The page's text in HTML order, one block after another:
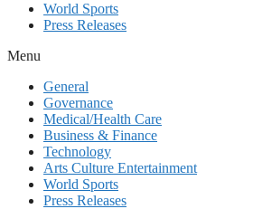
World Sports
Press Releases
Menu
General
Governance
Medical/Health Care
Business & Finance
Technology
Arts Culture Entertainment
World Sports
Press Releases